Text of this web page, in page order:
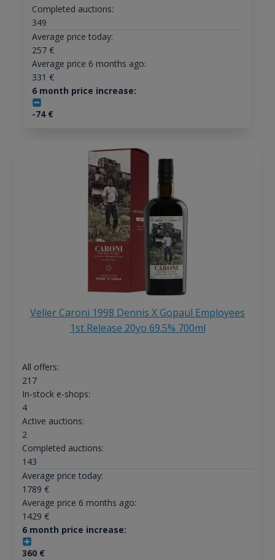
Completed auctions:
349
Average price today:
257€
Average price 6 months ago:
331 €
6 month price increase:
-74€
Velier Caroni 1998 Dennis X Gopaul Employees
1st Release 20yo 69.5% 700ml
All offers:
217
In-stock e-shops:
4
Active auctions:
2
Completed auctions:
143
Average price today:
1789 €
Average price 6 months ago:
1429 €
6 month price increase:
360€